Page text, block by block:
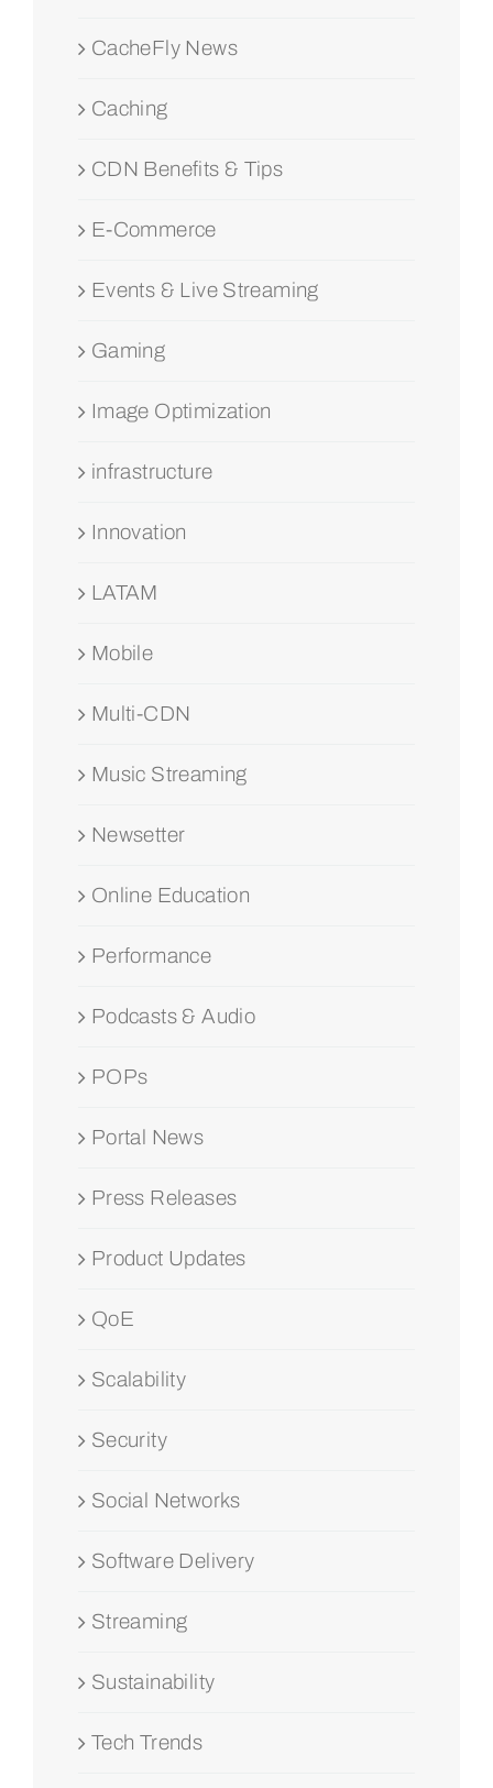
CacheFly News
Caching
CDN Benefits & Tips
E-Commerce
Events & Live Streaming
Gaming
Image Optimization
infrastructure
Innovation
LATAM
Mobile
Multi-CDN
Music Streaming
Newsetter
Online Education
Performance
Podcasts & Audio
POPs
Portal News
Press Releases
Product Updates
QoE
Scalability
Security
Social Networks
Software Delivery
Streaming
Sustainability
Tech Trends